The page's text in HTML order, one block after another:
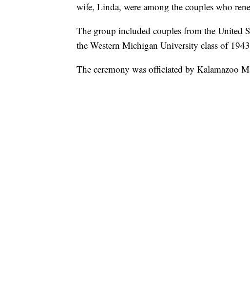
wife, Linda, were among the couples who
The group included couples from the United
the Western Michigan University class of
The ceremony was officiated by Kalamazoo